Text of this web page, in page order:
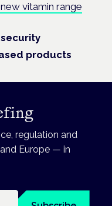
vitamin range
products
regulation and
Europe — in